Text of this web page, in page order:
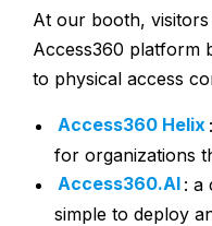
At our booth, visitors
Access360 platform
to physical access
Access360 Helix
for organizations
Access360.AI : a
simple to deploy